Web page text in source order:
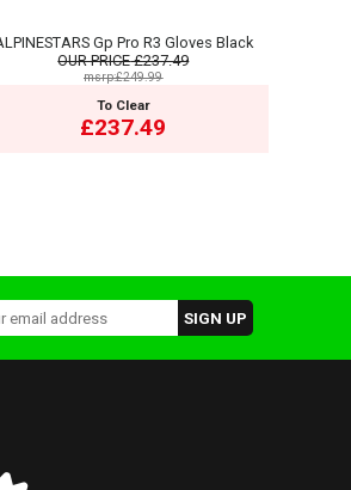
Gp Pro R3 Gloves Black
OUR PRICE£237.49
msrp:£249.99
To Clear
£237.49